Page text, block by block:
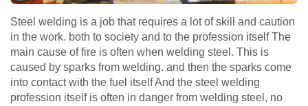
Steel welding is a job that requires a lot of skill and caution
in the work. both to society and to the profession itself The
main cause of fire is often when welding steel. This is
caused by sparks from welding. and then the sparks come
into contact with the fuel itself And the steel welding
profession itself is often in danger from welding steel, no